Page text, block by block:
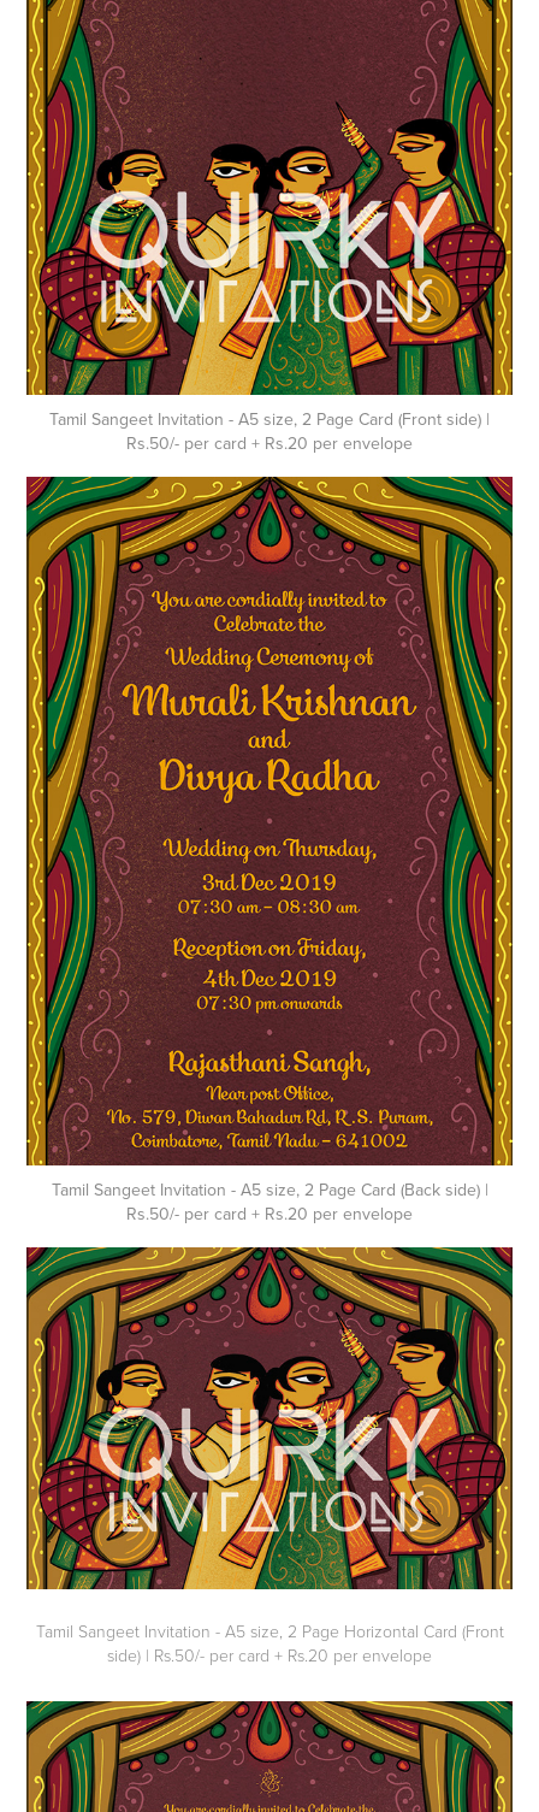
Tamil Sangeet Invitation - A5 size, 2 Page Card (Front side) |
Rs.50/- per card + Rs.20 per envelope
Tamil Sangeet Invitation - A5 size, 2 Page Card (Back side) |
Rs.50/- per card + Rs.20 per envelope
Tamil Sangeet Invitation - A5 size, 2 Page Horizontal Card (Front
side) | Rs.50/- per card + Rs.20 per envelope